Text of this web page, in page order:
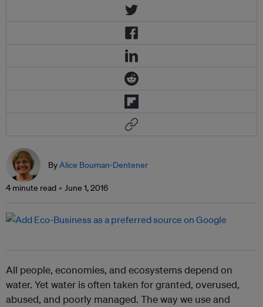
ByAlice Bouman-Dentener
4 minute read June 1, 2016
All people, economies, and ecosystems depend on
water. Yet water is often taken for granted, overused,
abused, and poorly managed. The way we use and